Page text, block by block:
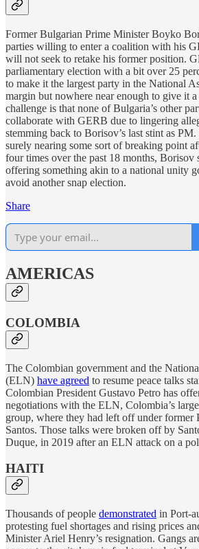
Former Bulgarian Prime Minister Boyko
parties willing to enter a coalition with his
will not seek to retake his former position.
parliamentary election with a bit over 25
to make it the largest party in the National
margin but nowhere near enough to give it
challenge is that none of Bulgaria’s other
collaborate with GERB due to lingering
stemming back to Borisov’s last stint as
surely nearing some sort of breaking point
four times over the past 18 months, Borisov
offering something akin to a national unity
avoid another snap election.
Share
AMERICAS
COLOMBIA
The Colombian government and the
(ELN) have agreed to resume peace talks
Colombian President Gustavo Petro has
negotiations with the ELN, Colombia’s
group, where they had left off under former
Santos. Those talks were broken off by
Duque, in 2019 after an ELN attack on a
HAITI
Thousands of people demonstrated in Port-
protesting fuel shortages and rising prices
Minister Ariel Henry’s resignation. Gangs